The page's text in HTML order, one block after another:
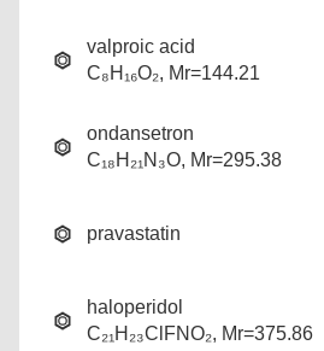
valproic acid
C₈H₁₆O₂, Mr=144.21
ondansetron
C₁₈H₂₁N₃O, Mr=295.38
pravastatin
haloperidol
C₂₁H₂₃ClFNO₂, Mr=375.86